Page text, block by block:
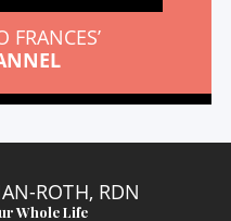
FRANCES’
ROTH, RDN
Whole Life